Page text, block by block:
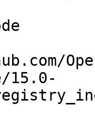
15.0-